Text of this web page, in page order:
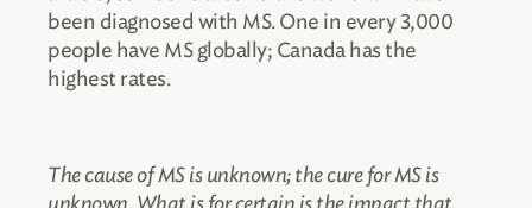
been diagnosed with MS. One in every 3,000
people have MS globally; Canada has the
highest rates.
The cause of MS is unknown; the cure for MS is